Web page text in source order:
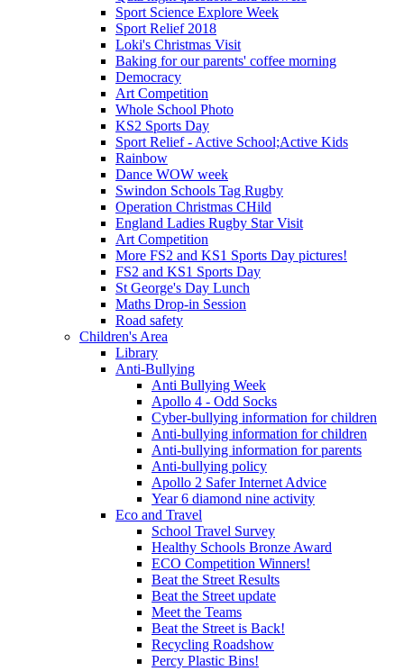
Sport Science Explore Week
Sport Relief 2018
Loki's Christmas Visit
Baking for our parents' coffee morning
Democracy
Art Competition
Whole School Photo
KS2 Sports Day
Sport Relief - Active School;Active Kids
Rainbow
Dance WOW week
Swindon Schools Tag Rugby
Operation Christmas CHild
England Ladies Rugby Star Visit
Art Competition
More FS2 and KS1 Sports Day pictures!
FS2 and KS1 Sports Day
St George's Day Lunch
Maths Drop-in Session
Road safety
Children's Area
Library
Anti-Bullying
Anti Bullying Week
Apollo 4 - Odd Socks
Cyber-bullying information for children
Anti-bullying information for children
Anti-bullying information for parents
Anti-bullying policy
Apollo 2 Safer Internet Advice
Year 6 diamond nine activity
Eco and Travel
School Travel Survey
Healthy Schools Bronze Award
ECO Competition Winners!
Beat the Street Results
Beat the Street update
Meet the Teams
Beat the Street is Back!
Recycling Roadshow
Percy Plastic Bins!